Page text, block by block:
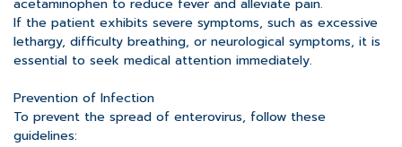
acetaminophen to reduce fever and alleviate pain.
If the patient exhibits severe symptoms, such as excessive
lethargy, difficulty breathing, or neurological symptoms, it is
essential to seek medical attention immediately.
Prevention of Infection
To prevent the spread of enterovirus, follow these
guidelines: